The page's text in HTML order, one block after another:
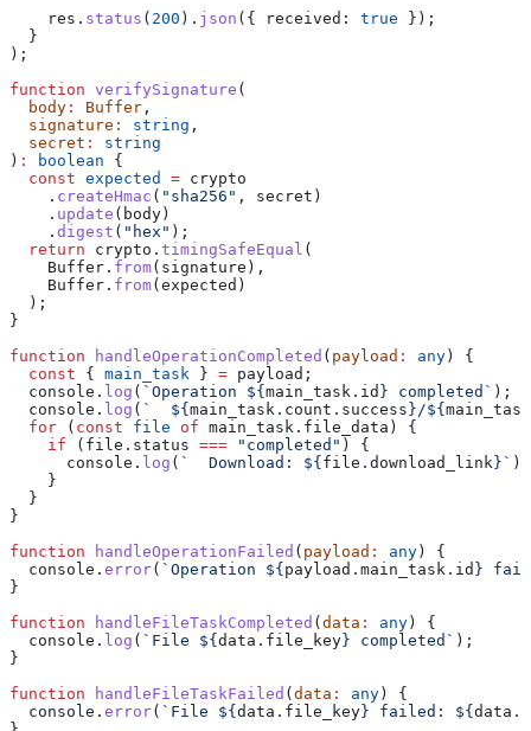
    res
. status ( 200 ). json ({ received: true });
  }
);
function verifySignature (
  body
: Buffer ,
  signature
: string ,
  secret
:
string
) : boolean {
  const
expected = crypto
    .
createHmac ( "sha256" , secret )
    .
update ( body )
    .
digest ( "hex" );
  return
crypto . timingSafeEqual (
    Buffer
. from( signature ),
    Buffer
. from( expected )
  );
}
function handleOperationCompleted ( payload : any ) {
  const
{ main_task } = payload ;
  console
. log ( `Operation ${ main_task . id } completed` );
  console
. log ( ` ${ main_task . count . success } /${ main_task
  for
( const file of main_task . file_data ) {
    if
( file . status === "completed" ) {
      console
. log ( `  Download: ${ file . download_link } ` );
    }
  }
}
function handleOperationFailed ( payload : any ) {
  console
. error( `Operation ${ payload . main_task . id }
}
function handleFileTaskCompleted ( data : any ) {
  console
. log ( `File ${ data . file_key } completed` );
}
function handleFileTaskFailed ( data : any ) {
  console
. error( `File ${ data . file_key } failed: ${ data .